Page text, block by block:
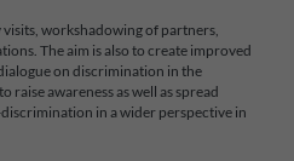
workshadowing of partners,
The aim is also to create improved
on discrimination in the
raise awareness as well as spread
in a wider perspective in